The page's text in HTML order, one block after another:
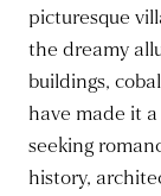
picturesque
the dreamy
buildings,
have made it
seeking
history,